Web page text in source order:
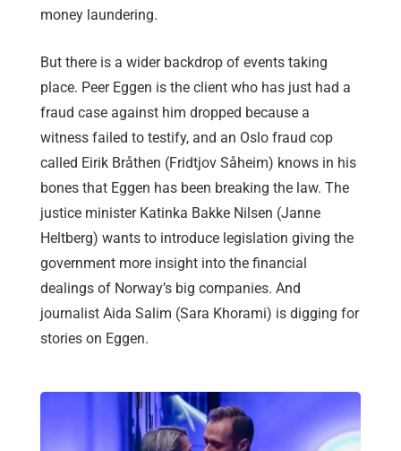
money laundering.
But there is a wider backdrop of events taking
place. Peer Eggen is the client who has just had a
fraud case against him dropped because a
witness failed to testify, and an Oslo fraud cop
called Eirik Bråthen (Fridtjov Såheim) knows in his
bones that Eggen has been breaking the law. The
justice minister Katinka Bakke Nilsen (Janne
Heltberg) wants to introduce legislation giving the
government more insight into the financial
dealings of Norway’s big companies. And
journalist Aida Salim (Sara Khorami) is digging for
stories on Eggen.